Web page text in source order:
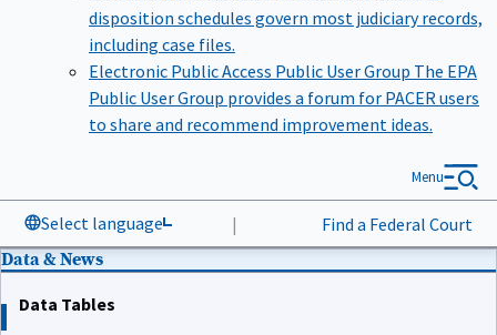
disposition schedules govern most judiciary records,
including case files.
Electronic Public Access Public User Group The EPA
Public User Group provides a forum for PACER users
to share and recommend improvement ideas.
Select language | Find a Federal Court
Menu
Data & News
Data Tables